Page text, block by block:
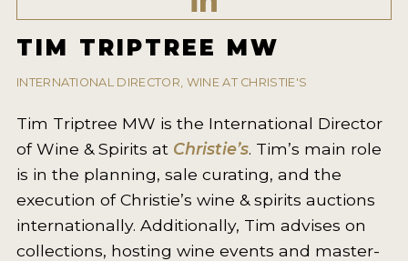
2020 WINNERS
2019 WINNERS
2018 WINNERS
MARKETING ADD-ONS
STICKERS
TIM TRIPTREE MW
INTERNATIONAL DIRECTOR, WINE AT CHRISTIE'S
Tim Triptree MW is the International Director
of Wine & Spirits at Christie’s. Tim’s main role
is in the planning, sale curating, and the
execution of Christie’s wine & spirits auctions
internationally. Additionally, Tim advises on
collections, hosting wine events and master-